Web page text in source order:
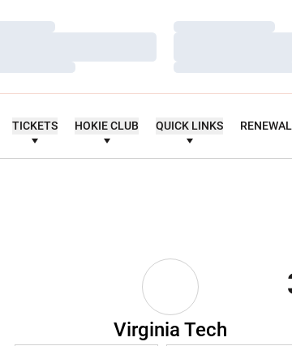
Loading…
Loading…
TICKETS HOKIE CLUB QUICK LINKS
Virginia Tech